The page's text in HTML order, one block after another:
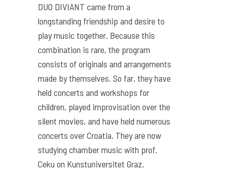
DUO DIVIANT came from a
longstanding friendship and desire to
play music together. Because this
combination is rare, the program
consists of originals and arrangements
made by themselves. So far, they have
held concerts and workshops for
children, played improvisation over the
silent movies, and have held numerous
concerts over Croatia. They are now
studying chamber music with prof.
Ceku on Kunstuniversitet Graz.